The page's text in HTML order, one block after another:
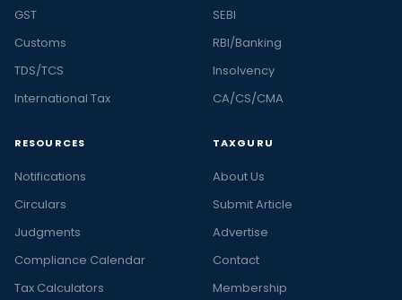
GST
Customs
TDS/TCS
International Tax
SEBI
RBI/Banking
Insolvency
CA/CS/CMA
RESOURCES
Notifications
Circulars
Judgments
Compliance Calendar
Tax Calculators
TAXGURU
About Us
Submit Article
Advertise
Contact
Membership